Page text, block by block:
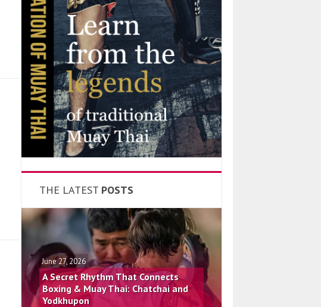
THE LATEST POSTS
June 27, 2026
A Secret Rhythm That Connects
Boxing & Muay Thai: Chatchai and
Yodkhupon